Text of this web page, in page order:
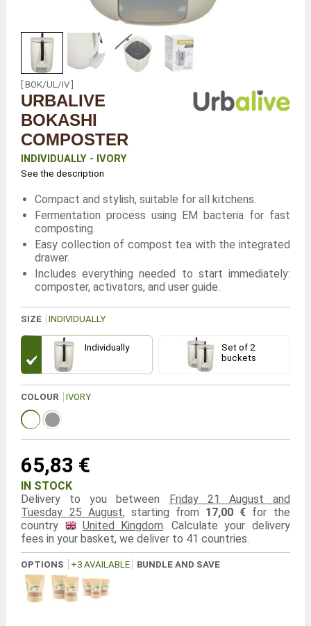
[ BOK/UL/IV ]
URBALIVE
BOKASHI
COMPOSTER
INDIVIDUALLY - IVORY
See the description
Compact and stylish, suitable for all kitchens.
Fermentation process using EM bacteria for fast
composting.
Easy collection of compost tea with the integrated
drawer.
Includes everything needed to start immediately:
composter, activators, and user guide.
SIZE INDIVIDUALLY
Individually
Set of 2
buckets
COLOUR IVORY
65,83 €
IN STOCK
Delivery to you between Friday 21 August and
Tuesday 25 August, starting from 17,00 € for the
country
United Kingdom . Calculate your delivery
fees in your basket, we deliver to 41 countries.
OPTIONS +3 AVAILABLE BUNDLE AND SAVE